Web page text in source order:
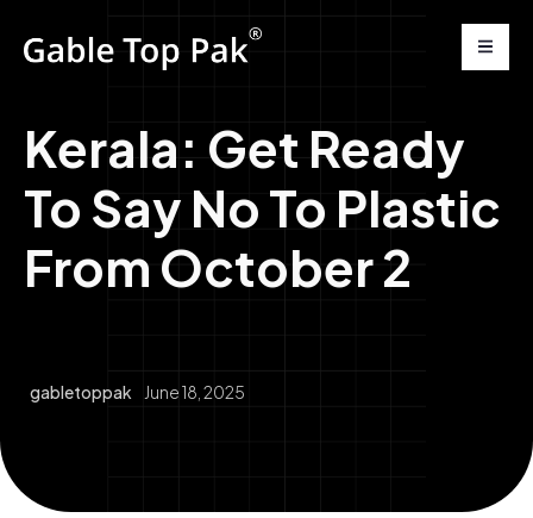
Kerala: Get Ready
To Say No To Plastic
From October 2
gabletoppak June 18, 2025